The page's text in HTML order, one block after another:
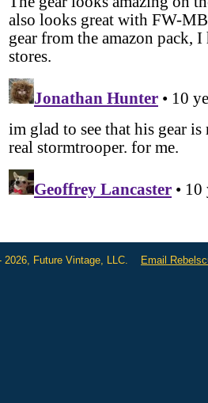
2026, Future Vintage, LLC. Email